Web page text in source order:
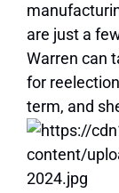
are just a
Warren can
for
term, and